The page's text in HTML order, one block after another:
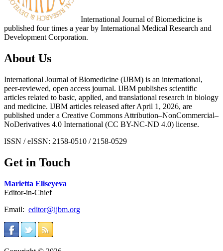
International Journal of Biomedicine is
published four times a year by International Medical Research and
Development Corporation.
About Us
International Journal of Biomedicine (IJBM) is an international,
peer-reviewed, open access journal. IJBM publishes scientific
articles related to basic, applied, and translational research in biology
and medicine. IJBM articles released after April 1, 2026, are
published under a Creative Commons Attribution–NonCommercial–
NoDerivatives 4.0 International (CC BY-NC-ND 4.0) license.
ISSN / eISSN: 2158-0510 / 2158-0529
Get in Touch
Marietta Eliseyeva
Editor-in-Chief
Email: editor@ijbm.org